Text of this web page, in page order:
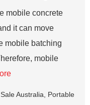
mobile concrete
it can move
mobile batching
mobile
Australia
Portable